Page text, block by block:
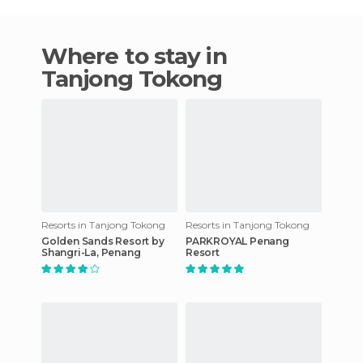
Where to stay in
Tanjong Tokong
Resorts in Tanjong Tokong
Golden Sands Resort by
Shangri-La, Penang
Resorts in Tanjong Tokong
PARKROYAL Penang
Resort